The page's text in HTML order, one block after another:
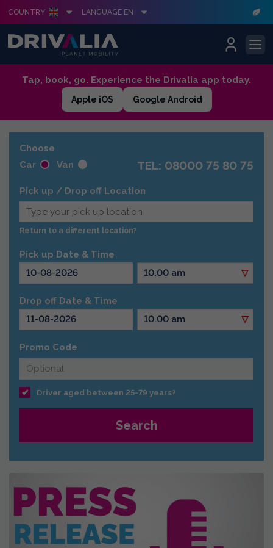
COUNTRY LANGUAGE EN
Tap, book, go. Experience the Drivalia app today.
Apple iOS Google Android
Choose
Car
Van TEL: 08000 75 80 75
Pick up / Drop off Location
Return to a different location?
Pick up Date & Time
Drop off Date & Time
Promo Code
Driver aged between 25-79 years?